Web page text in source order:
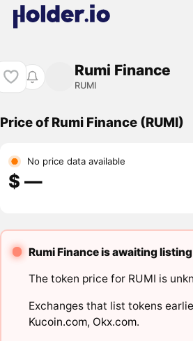
Rumi Finance
RUMI
Price of Rumi Finance (RUMI)
No price data available
$ ―
Rumi Finance is awaiting
The token price for RUMI is
Exchanges that list tokens
Kucoin.com, Okx.com.